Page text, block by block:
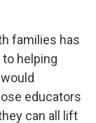
families has
helping
educators
can all lift